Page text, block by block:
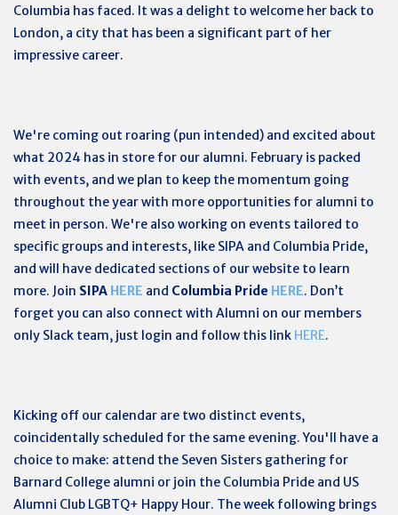
Columbia has faced. It was a delight to welcome her back to
London, a city that has been a significant part of her
impressive career.
We're coming out roaring (pun intended) and excited about
what 2024 has in store for our alumni. February is packed
with events, and we plan to keep the momentum going
throughout the year with more opportunities for alumni to
meet in person. We're also working on events tailored to
specific groups and interests, like SIPA and Columbia Pride,
and will have dedicated sections of our website to learn
more. Join SIPA HERE and Columbia Pride HERE. Don’t
forget you can also connect with Alumni on our members
only Slack team, just login and follow this link HERE.
Kicking off our calendar are two distinct events,
coincidentally scheduled for the same evening. You'll have a
choice to make: attend the Seven Sisters gathering for
Barnard College alumni or join the Columbia Pride and US
Alumni Club LGBTQ+ Happy Hour. The week following brings